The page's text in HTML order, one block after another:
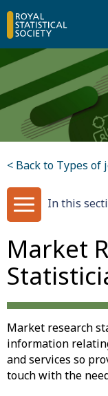
< Back to Types of
In this
Market
Market research
information
and services so
touch with the